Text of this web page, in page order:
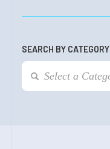
SEARCH BY CATEGORY